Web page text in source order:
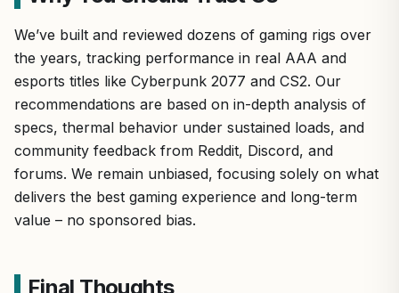
We’ve built and reviewed dozens of gaming rigs over
the years, tracking performance in real AAA and
esports titles like Cyberpunk 2077 and CS2. Our
recommendations are based on in-depth analysis of
specs, thermal behavior under sustained loads, and
community feedback from Reddit, Discord, and
forums. We remain unbiased, focusing solely on what
delivers the best gaming experience and long-term
value – no sponsored bias.
Final Thoughts